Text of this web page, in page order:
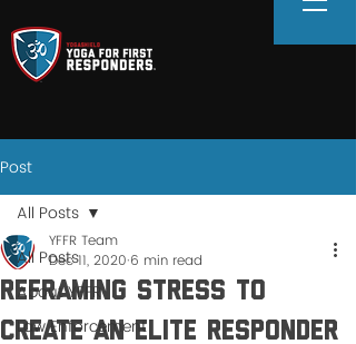
Post
All Posts
About YFFR
Law Enforcement
All Posts
Reframing Stress to
Create an Elite Responder
YFFR Team
Dec 11, 2020 6 min read